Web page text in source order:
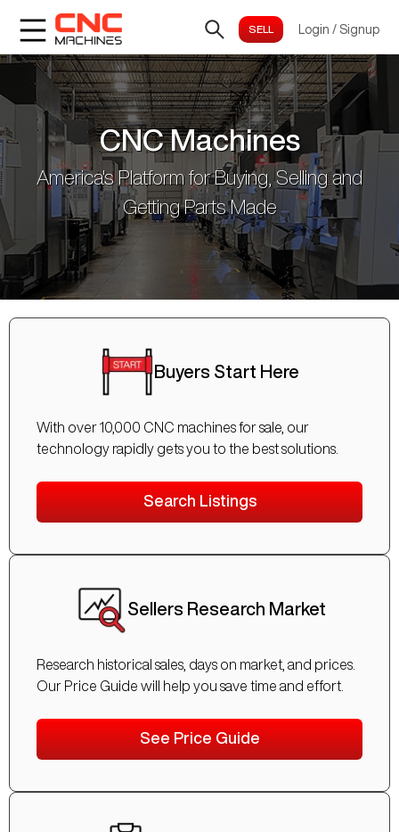
Login / Signup
CNC Machines
America's Platform for Buying, Selling and
Getting Parts Made
Buyers Start Here
With over 10,000 CNC machines for sale, our
technology rapidly gets you to the best solutions.
Search Listings
Sellers Research Market
Research historical sales, days on market, and prices.
Our Price Guide will help you save time and effort.
See Price Guide